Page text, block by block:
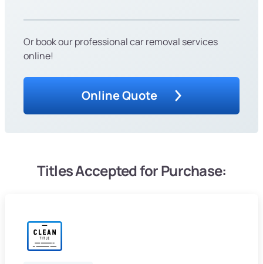
Or book our professional car removal services
online!
Online Quote
Titles Accepted for Purchase: